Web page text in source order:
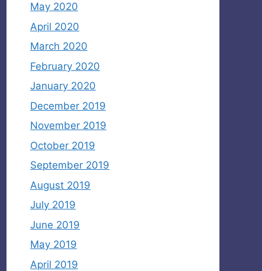
May 2020
April 2020
March 2020
February 2020
January 2020
December 2019
November 2019
October 2019
September 2019
August 2019
July 2019
June 2019
May 2019
April 2019